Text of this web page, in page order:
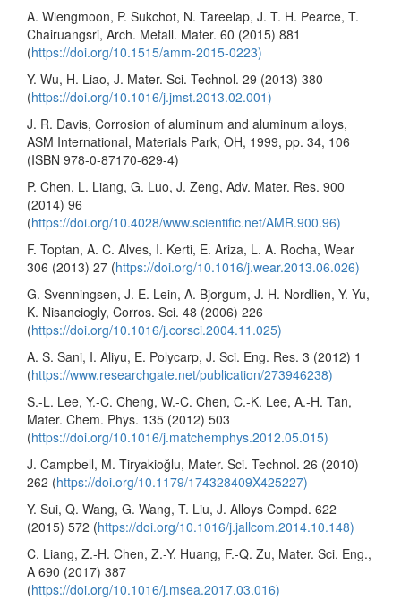
A. Wiengmoon, P. Sukchot, N. Tareelap, J. T. H. Pearce, T.
Chairuangsri, Arch. Metall. Mater. 60 (2015) 881
(https://doi.org/10.1515/amm-2015-0223)
Y. Wu, H. Liao, J. Mater. Sci. Technol. 29 (2013) 380
(https://doi.org/10.1016/j.jmst.2013.02.001)
J. R. Davis, Corrosion of aluminum and aluminum alloys,
ASM International, Materials Park, OH, 1999, pp. 34, 106
(ISBN 978-0-87170-629-4)
P. Chen, L. Liang, G. Luo, J. Zeng, Adv. Mater. Res. 900
(2014) 96
(https://doi.org/10.4028/www.scientific.net/AMR.900.96)
F. Toptan, A. C. Alves, I. Kerti, E. Ariza, L. A. Rocha, Wear
306 (2013) 27 (https://doi.org/10.1016/j.wear.2013.06.026)
G. Svenningsen, J. E. Lein, A. Bjorgum, J. H. Nordlien, Y. Yu,
K. Nisanciogly, Corros. Sci. 48 (2006) 226
(https://doi.org/10.1016/j.corsci.2004.11.025)
A. S. Sani, I. Aliyu, E. Polycarp, J. Sci. Eng. Res. 3 (2012) 1
(https://www.researchgate.net/publication/273946238)
S.-L. Lee, Y.-C. Cheng, W.-C. Chen, C.-K. Lee, A.-H. Tan,
Mater. Chem. Phys. 135 (2012) 503
(https://doi.org/10.1016/j.matchemphys.2012.05.015)
J. Campbell, M. Tiryakioğlu, Mater. Sci. Technol. 26 (2010)
262 (https://doi.org/10.1179/174328409X425227)
Y. Sui, Q. Wang, G. Wang, T. Liu, J. Alloys Compd. 622
(2015) 572 (https://doi.org/10.1016/j.jallcom.2014.10.148)
C. Liang, Z.-H. Chen, Z.-Y. Huang, F.-Q. Zu, Mater. Sci. Eng.,
A 690 (2017) 387
(https://doi.org/10.1016/j.msea.2017.03.016)